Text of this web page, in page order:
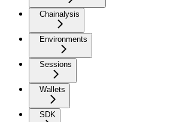
Chainalysis
Environments
Sessions
Wallets
SDK